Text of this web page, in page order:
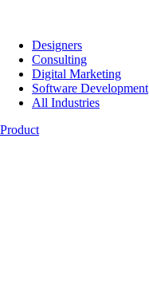
Designers
Consulting
Digital Marketing
Software Development
All Industries
Product